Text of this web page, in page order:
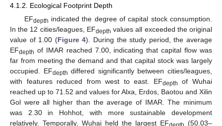
4.1.2. Ecological Footprint Depth
EFdepth indicated the degree of capital stock consumption.
In the 12 cities/leagues, EFdepth values all exceeded the original
value of 1.00 (Figure 4). During the study period, the average
EFdepth of IMAR reached 7.00, indicating that capital flow was
far from meeting the demand and that capital stock was largely
occupied. EFdepth differed significantly between cities/leagues,
with features reduced from west to east. EFdepth
of Wuhai
reached up to 71.52 and values for Alxa, Erdos, Baotou and Xilin
Gol were all higher than the average of IMAR. The minimum
was 2.30 in Hohhot, with more sustainable development
relatively. Temporally, Wuhai held the largest EF
(50.03–